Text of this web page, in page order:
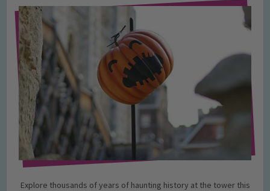
Explore thousands of years of haunting history at the tower this